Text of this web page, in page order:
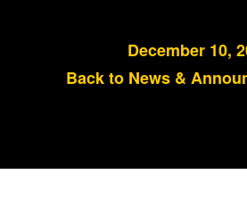
December 10,
Back to News &